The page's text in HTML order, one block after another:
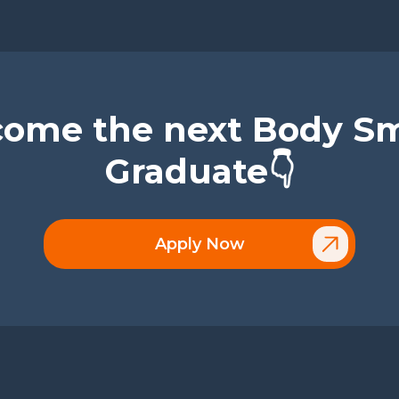
the next Body
Graduate👇
Apply Now